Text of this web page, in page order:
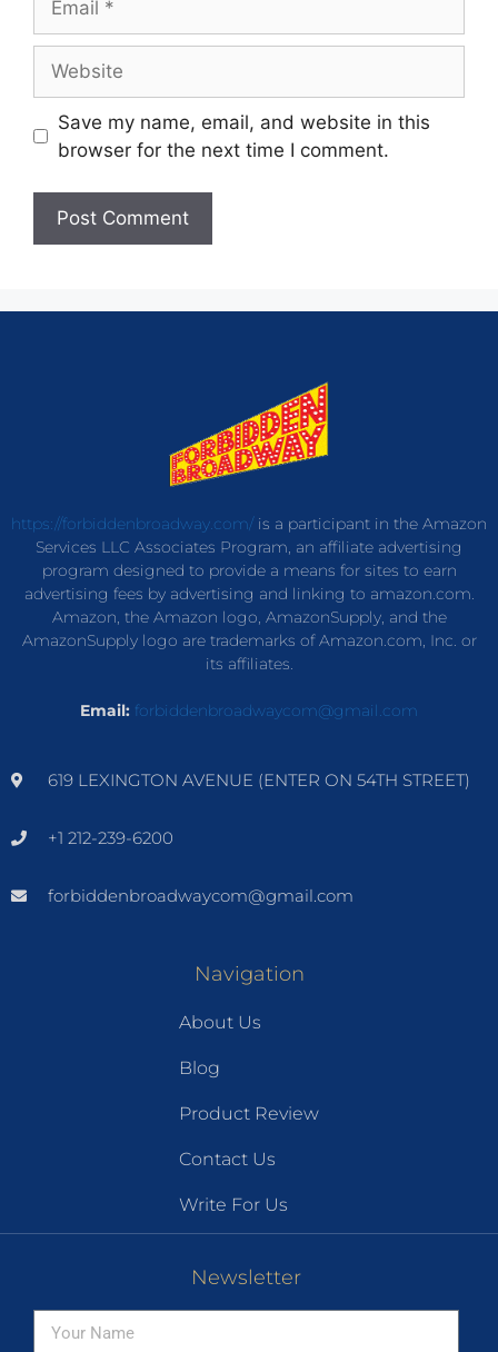
Save my name, email, and website in this
browser for the next time I comment.
https://forbiddenbroadway.com/is a participant in the Amazon
Services LLC Associates Program, an affiliate advertising
program designed to provide a means for sites to earn
advertising fees by advertising and linking to amazon.com.
Amazon, the Amazon logo, AmazonSupply, and the
AmazonSupply logo are trademarks of Amazon.com, Inc. or
its affiliates.
Email: forbiddenbroadwaycom@gmail.com
619 LEXINGTON AVENUE (ENTER ON 54TH STREET)
+1 212-239-6200
forbiddenbroadwaycom@gmail.com
Navigation
About Us
Blog
Product Review
Contact Us
Write For Us
Newsletter